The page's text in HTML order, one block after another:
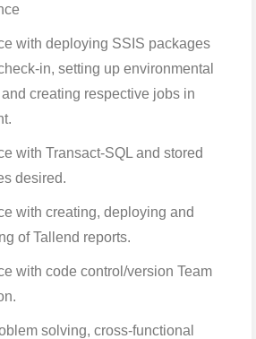
with deploying SSIS packages
in, setting up environmental
creating respective jobs in
with Transact-SQL and stored
desired.
with creating, deploying and
of Tallend reports.
with code control/version Team
solving, cross-functional